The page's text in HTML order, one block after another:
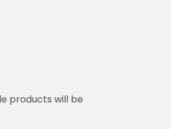
products will be